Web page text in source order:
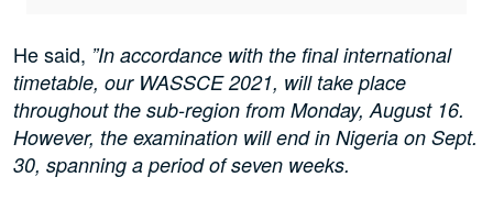
He said, ”In accordance with the final international
timetable, our WASSCE 2021, will take place
throughout the sub-region from Monday, August 16.
However, the examination will end in Nigeria on Sept.
30, spanning a period of seven weeks.